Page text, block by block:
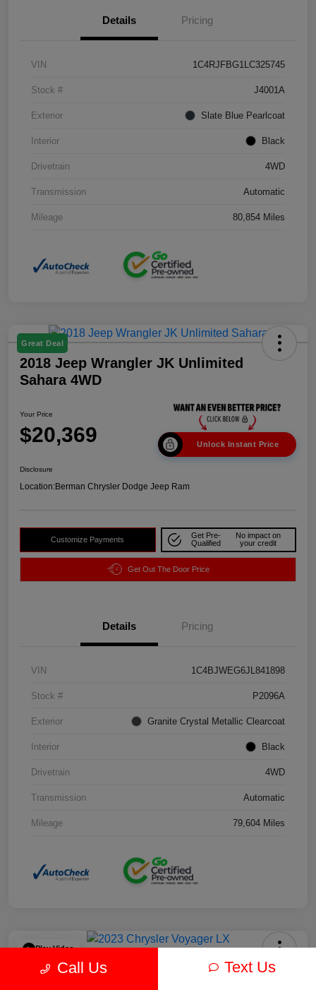
Details Pricing
VIN 1C4RJFBG1LC325745
Stock # J4001A
Exterior Slate Blue Pearlcoat
Interior Black
Drivetrain 4WD
Transmission Automatic
Mileage 80,854 Miles
Great Deal
2018 Jeep Wrangler JK Unlimited
Sahara 4WD
Your Price
$20,369 Unlock Instant Price
Disclosure
Location:Berman Chrysler Dodge Jeep Ram
Customize Payments
Get Pre-
Qualified
No impact on
your credit
Get Out The Door Price
Details Pricing
VIN 1C4BJWEG6JL841898
Stock # P2096A
Exterior Granite Crystal Metallic Clearcoat
Interior Black
Drivetrain 4WD
Transmission Automatic
Mileage 79,604 Miles
Play Video
2023 Chrysler Voyager LX FWD
Call Us Text Us